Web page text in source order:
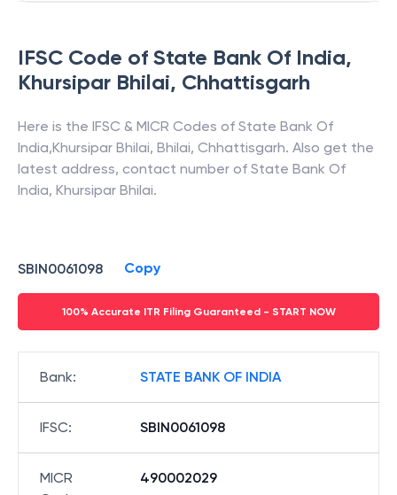
IFSC Code of State Bank Of India,
Khursipar Bhilai, Chhattisgarh
Here is the IFSC & MICR Codes of State Bank Of
India,Khursipar Bhilai, Bhilai, Chhattisgarh. Also get the
latest address, contact number of State Bank Of
India, Khursipar Bhilai.
SBIN0061098 Copy
100% Accurate ITR Filing Guaranteed - START NOW
Bank: STATE BANK OF INDIA
IFSC: SBIN0061098
MICR
490002029